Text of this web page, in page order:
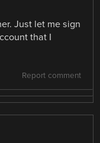
Just let me sign
that I
Report comment